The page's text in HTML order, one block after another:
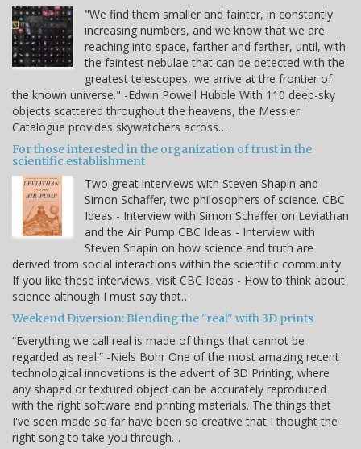
"We find them smaller and fainter, in constantly
increasing numbers, and we know that we are
reaching into space, farther and farther, until, with
the faintest nebulae that can be detected with the
greatest telescopes, we arrive at the frontier of
the known universe." -Edwin Powell Hubble With 110 deep-sky
objects scattered throughout the heavens, the Messier
Catalogue provides skywatchers across…
For those interested in the organization of trust in the
scientific establishment
Two great interviews with Steven Shapin and
Simon Schaffer, two philosophers of science. CBC
Ideas - Interview with Simon Schaffer on Leviathan
and the Air Pump CBC Ideas - Interview with
Steven Shapin on how science and truth are
derived from social interactions within the scientific community
If you like these interviews, visit CBC Ideas - How to think about
science although I must say that…
Weekend Diversion: Blending the "real" with 3D prints
“Everything we call real is made of things that cannot be
regarded as real.” -Niels Bohr One of the most amazing recent
technological innovations is the advent of 3D Printing, where
any shaped or textured object can be accurately reproduced
with the right software and printing materials. The things that
I've seen made so far have been so creative that I thought the
right song to take you through…